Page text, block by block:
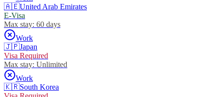
🇦🇪United Arab Emirates
E-Visa
Max stay: 60 days
Work
🇯🇵Japan
Visa Required
Max stay: Unlimited
Work
🇰🇷South Korea